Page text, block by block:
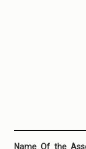
Name Of the